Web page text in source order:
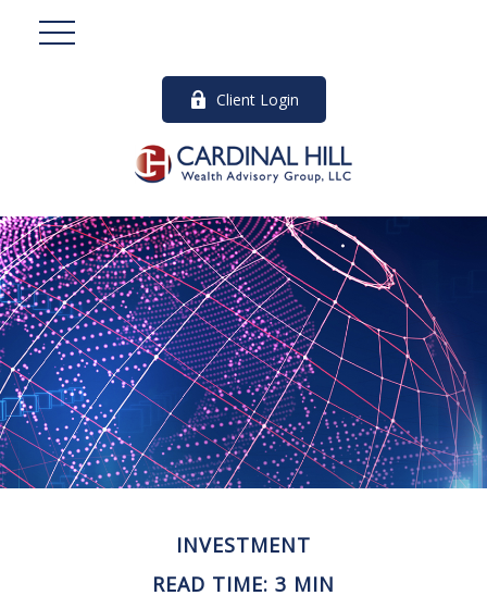
Client Login
INVESTMENT
READ TIME: 3 MIN